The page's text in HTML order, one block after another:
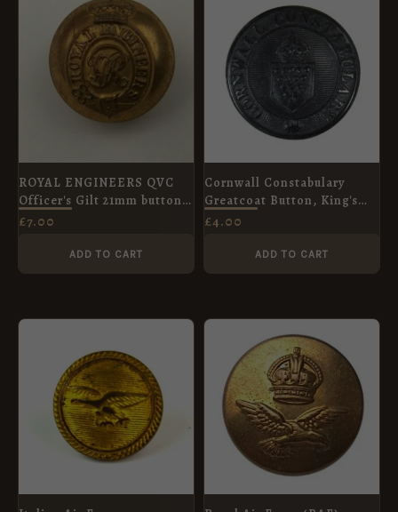
ROYAL ENGINEERS QVC
Officer's Gilt 21mm button
Jennens & Co. London
£7.00
ADD TO CART
Cornwall Constabulary
Greatcoat Button, King's
Crown (26mm)
£4.00
ADD TO CART